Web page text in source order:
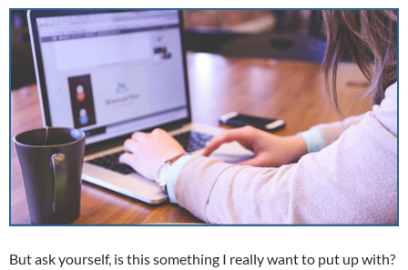
But ask yourself, is this something I really want to put up with?